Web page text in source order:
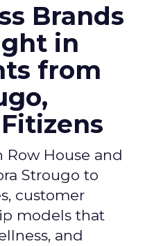
Brands
in
from
House and
Strougo to
customer
models that
and